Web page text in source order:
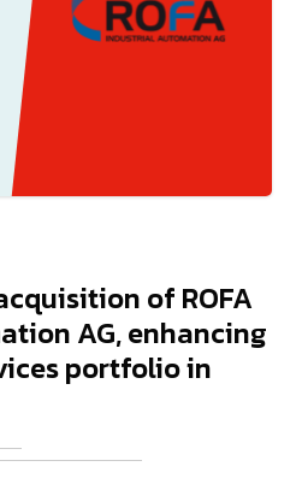
of ROFA
AG, enhancing
portfolio in